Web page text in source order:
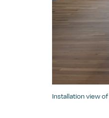
Installation view of